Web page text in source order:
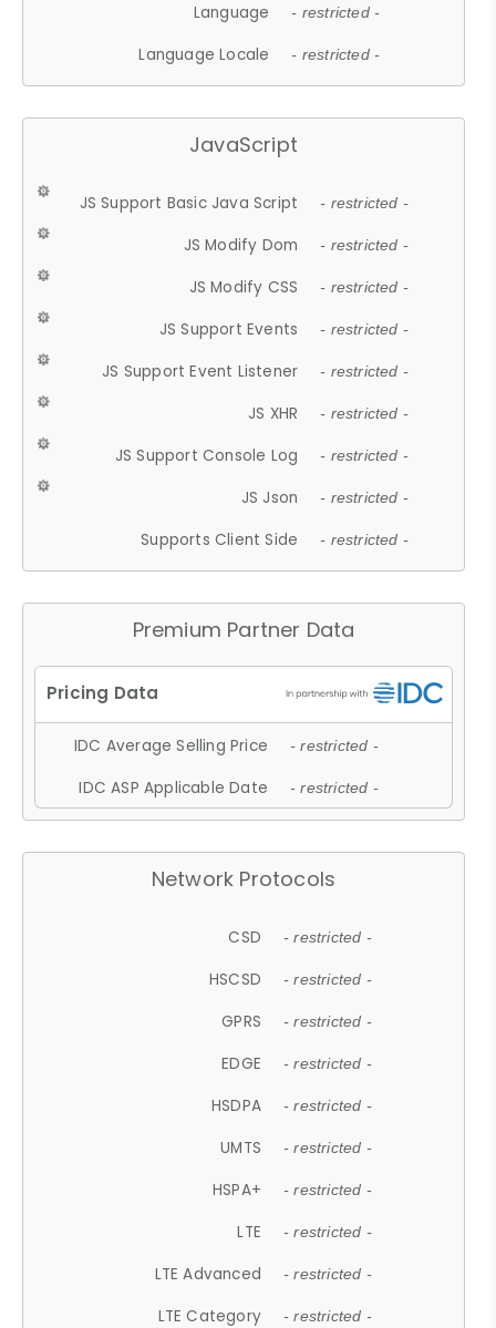
Language - restricted -
Language Locale - restricted -
JavaScript
JS Support Basic Java Script - restricted -
JS Modify Dom - restricted -
JS Modify CSS - restricted -
JS Support Events - restricted -
JS Support Event Listener - restricted -
JS XHR - restricted -
JS Support Console Log - restricted -
JS Json - restricted -
Supports Client Side - restricted -
Premium Partner Data
IDC Average Selling Price - restricted -
IDC ASP Applicable Date - restricted -
Network Protocols
CSD - restricted -
HSCSD - restricted -
GPRS - restricted -
EDGE - restricted -
HSDPA - restricted -
UMTS - restricted -
HSPA+ - restricted -
LTE - restricted -
LTE Advanced - restricted -
LTE Category - restricted -